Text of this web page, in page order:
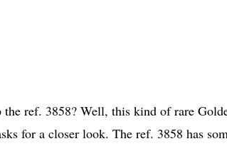
ref. 3858? Well, this kind of rare
for a closer look. The ref. 3858 has